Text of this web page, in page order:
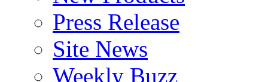
Press Release
Site News
Weekly Buzz